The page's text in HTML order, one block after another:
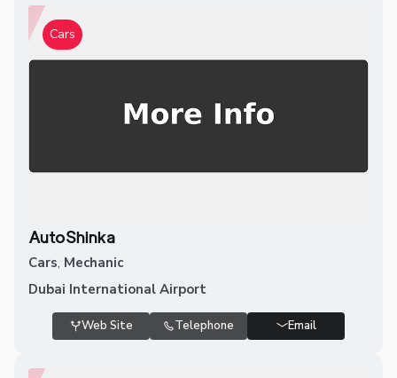
Cars
AutoShinka
Cars, Mechanic
Dubai International Airport
Web Site Telephone Email